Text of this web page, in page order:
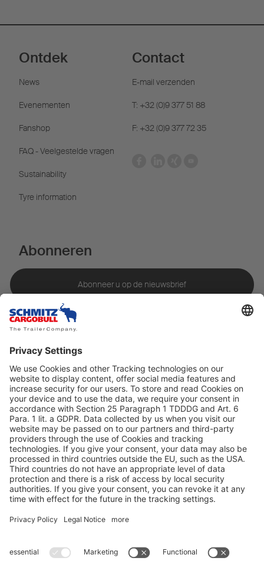
Ontdek
News
Evenementen
Fanshop
FAQ - Veelgestelde vragen
Sustainability
Tyre information
Contact
E-mail verzenden
T: +32 (0)9 377 51 88
F: +32 (0)9 377 72 35
Abonneren